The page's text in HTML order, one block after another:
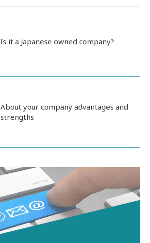
Is it a Japanese owned company?
About your company advantages and
strengths